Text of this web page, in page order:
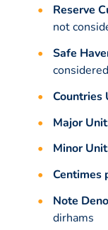
Reserve
not
Safe
Countries
Major
Minor
Centimes
Note
dirhams